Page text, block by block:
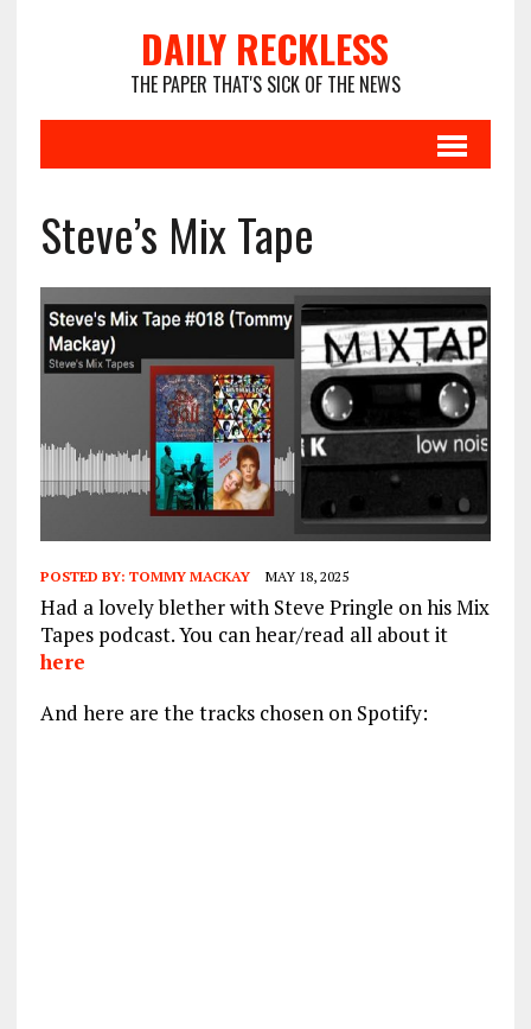
DAILY RECKLESS
THE PAPER THAT'S SICK OF THE NEWS
Steve’s Mix Tape
POSTED BY: TOMMY MACKAY MAY 18, 2025
Had a lovely blether with Steve Pringle on his Mix
Tapes podcast. You can hear/read all about it
here
And here are the tracks chosen on Spotify: